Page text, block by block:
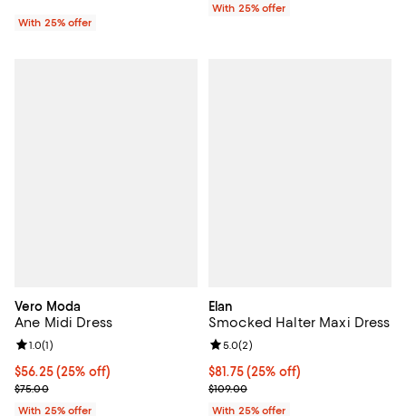
With 25% offer
With 25% offer
Vero Moda
Ane Midi Dress
Current price $56.25; 25% off; undefined;
$56.25(25% off)
; Previous price $75.00;
$75.00
Review rating: 1.0 out of 5; 1 reviews;
1.0(1)
With 25% offer
Elan
Smocked Halter Maxi Dress
Current price $81.75; 25% off;
$81.75(25% off)
; Previous price $109.00;
$109.00
Review rating: 5.0 out of 5; 2
5.0(2)
With 25% offer